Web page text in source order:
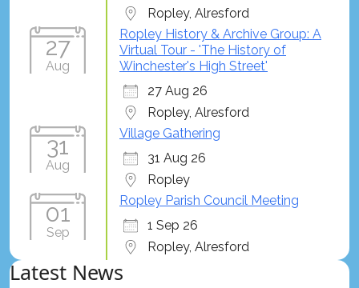
Ropley, Alresford
27
Aug
Ropley History & Archive Group: A
Virtual Tour - 'The History of
Winchester's High Street'
27 Aug 26
Ropley, Alresford
31
Aug
Village Gathering
31 Aug 26
Ropley
01
Sep
Ropley Parish Council Meeting
1 Sep 26
Ropley, Alresford
Latest News